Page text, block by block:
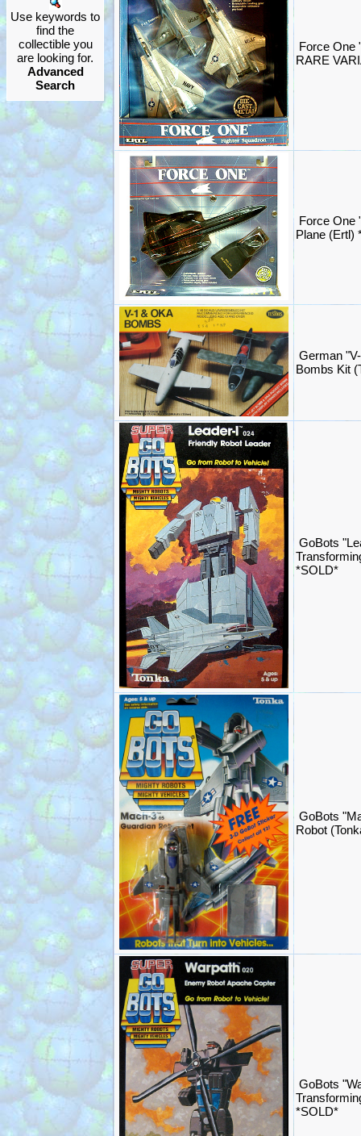
Use keywords to
find the
collectible you
are looking for.
Advanced
Search
Force One
RARE
Force One
Plane (Ertl)
German
Bombs Kit
GoBots
*SOLD*
GoBots
Robot
GoBots
*SOLD*